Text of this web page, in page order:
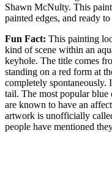
Shawn McNulty. This
painted edges, and ready
Fun Fact: This painting
kind of scene within an
keyhole. The title comes
standing on a red form at
completely spontaneously.
tail. The most popular blue
are known to have an
artwork is unofficially
people have mentioned